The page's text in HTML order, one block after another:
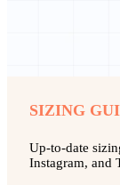
SIZING
Up-to-date
Instagram, and